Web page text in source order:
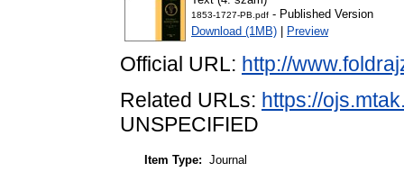
1853-1727-PB.pdf - Published Version
Download (1MB)
Preview
Official URL: http://
Related URLs: https://
UNSPECIFIED
Item Type: Journal